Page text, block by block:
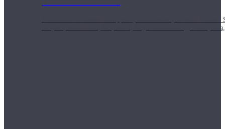
Thousands of classes to support you however you need it
Vinyasa, Meditation, Yin, MFR, Yoga Conditioning,